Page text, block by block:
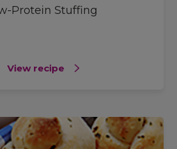
Protein Stuffing
View recipe